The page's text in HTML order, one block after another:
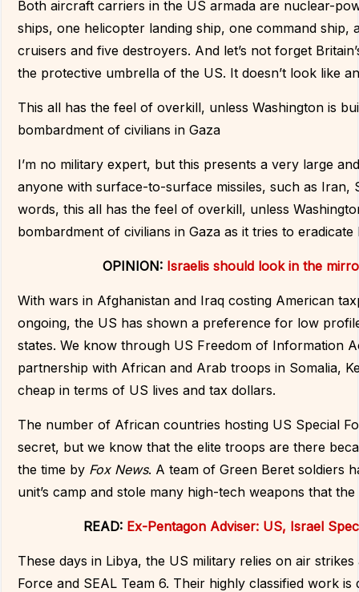
Both aircraft carriers in the US armada are nuclear-
ships, one helicopter landing ship, one command
cruisers and five destroyers. And let’s not forget
the protective umbrella of the US. It doesn’t look like
This all has the feel of overkill, unless Washington is
bombardment of civilians in Gaza
I’m no military expert, but this presents a very large
anyone with surface-to-surface missiles, such as
words, this all has the feel of overkill, unless
bombardment of civilians in Gaza as it tries to eradicate
OPINION: Israelis should look in the
With wars in Afghanistan and Iraq costing American
ongoing, the US has shown a preference for low
states. We know through US Freedom of Information
partnership with African and Arab troops in Somalia,
cheap in terms of US lives and tax dollars.
The number of African countries hosting US Special
secret, but we know that the elite troops are there
the time by Fox News. A team of Green Beret soldiers
unit’s camp and stole many high-tech weapons that
READ: Ex-Pentagon Adviser: US, Israel
These days in Libya, the US military relies on air
Force and SEAL Team 6. Their highly classified work